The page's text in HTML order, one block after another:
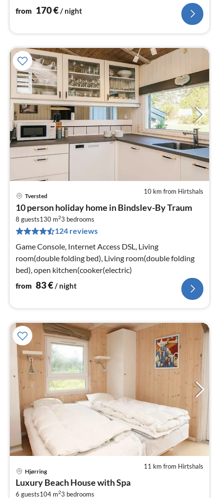
from 170€ / night
10 km from Hirtshals
Tversted
10 person holiday home in Bindslev-By Traum
8 guests130 m23 bedrooms
124 reviews
Game Console, Internet Access DSL, Living
room(double folding bed), Living room(double folding
bed), open kitchen(cooker(electric)
from 83€/ night
11 km from Hirtshals
Hjørring
Luxury Beach House with Spa
6 guests104 m23 bedrooms